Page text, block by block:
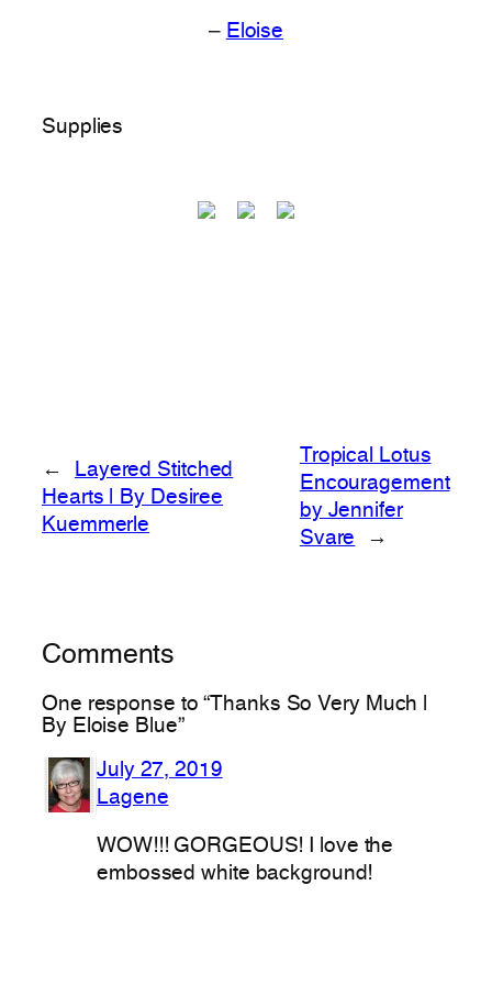
– Eloise
Supplies
←
Layered Stitched
Hearts | By Desiree
Kuemmerle
Tropical Lotus
Encouragement
by Jennifer
Svare
→
Comments
One response to “Thanks So Very Much |
By Eloise Blue”
July 27, 2019
Lagene
WOW!!! GORGEOUS! I love the
embossed white background!